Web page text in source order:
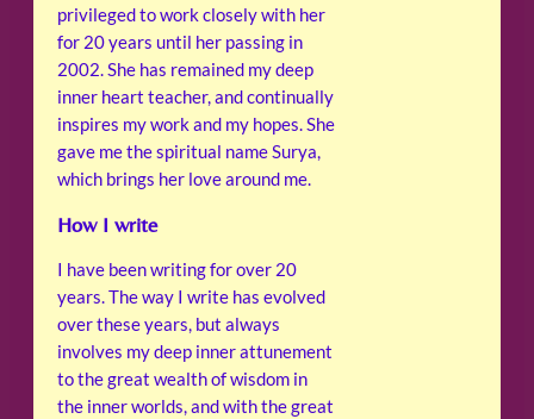
privileged to work closely with her
for 20 years until her passing in
2002. She has remained my deep
inner heart teacher, and continually
inspires my work and my hopes. She
gave me the spiritual name Surya,
which brings her love around me.
How I write
I have been writing for over 20
years. The way I write has evolved
over these years, but always
involves my deep inner attunement
to the great wealth of wisdom in
the inner worlds, and with the great